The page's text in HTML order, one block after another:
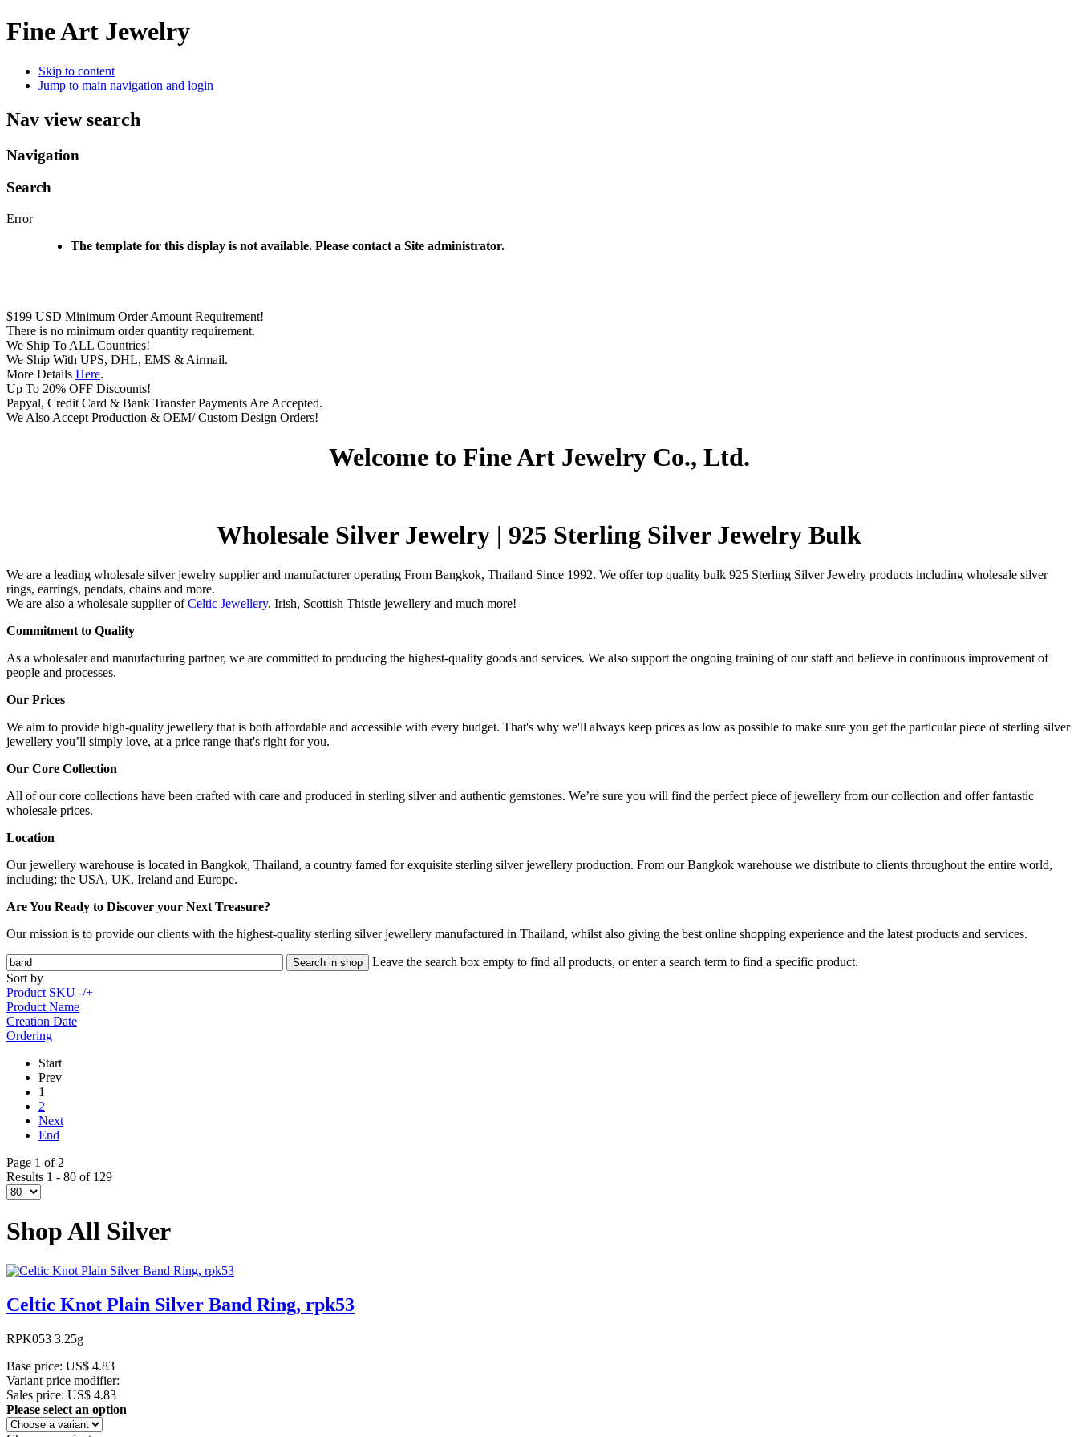
Fine Art Jewelry
Skip to content
Jump to main navigation and login
Nav view search
Navigation
Search
Error
The template for this display is not available. Please contact a Site administrator.
$199 USD Minimum Order Amount Requirement!
There is no minimum order quantity requirement.
We Ship To ALL Countries!
We Ship With UPS, DHL, EMS & Airmail.
More Details Here.
Up To 20% OFF Discounts!
Papyal, Credit Card & Bank Transfer Payments Are Accepted.
We Also Accept Production & OEM/ Custom Design Orders!
Welcome to Fine Art Jewelry Co., Ltd.
Wholesale Silver Jewelry | 925 Sterling Silver Jewelry Bulk
We are a leading wholesale silver jewelry supplier and manufacturer operating From Bangkok, Thailand Since 1992. We offer top quality bulk 925 Sterling Silver Jewelry products including wholesale silver
rings, earrings, pendats, chains and more.
We are also a wholesale supplier ofCeltic Jewellery, Irish, Scottish Thistle jewellery and much more!
Commitment to Quality
As a wholesaler and manufacturing partner, we are committed to producing the highest-quality goods and services. We also support the ongoing training of our staff and believe in continuous improvement of
people and processes.
Our Prices
We aim to provide high-quality jewellery that is both affordable and accessible with every budget. That's why we'll always keep prices as low as possible to make sure you get the particular piece of sterling silver
jewellery you’ll simply love, at a price range that's right for you.
Our Core Collection
All of our core collections have been crafted with care and produced in sterling silver and authentic gemstones. We’re sure you will find the perfect piece of jewellery from our collection and offer fantastic
wholesale prices.
Location
Our jewellery warehouse is located in Bangkok, Thailand, a country famed for exquisite sterling silver jewellery production. From our Bangkok warehouse we distribute to clients throughout the entire world,
including; the USA, UK, Ireland and Europe.
Are You Ready to Discover your Next Treasure?
Our mission is to provide our clients with the highest-quality sterling silver jewellery manufactured in Thailand, whilst also giving the best online shopping experience and the latest products and services.
Leave the search box empty to find all products, or enter a search term to find a specific product.
Sort by
Product SKU -/+
Product Name
Creation Date
Ordering
Start
Prev
1
2
Next
End
Page 1 of 2
Results 1 - 80 of 129
Shop All Silver
Celtic Knot Plain Silver Band Ring, rpk53
RPK053 3.25g
Base price: US$ 4.83
Variant price modifier:
Sales price: US$ 4.83
Please select an option